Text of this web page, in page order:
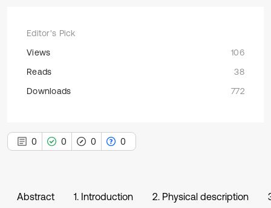
Editor's Pick
Views
106
Reads
38
Downloads
772
0 0 0 0
Abstract 1. Introduction 2. Physical description